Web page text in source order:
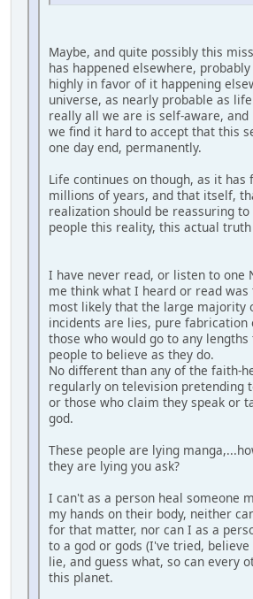
Maybe, and quite possibly this
has happened elsewhere,
highly in favor of it happening
universe, as nearly probable as
really all we are is self-aware, and
we find it hard to accept that this
one day end, permanently.
Life continues on though, as it
millions of years, and that itself,
realization should be reassuring
people this reality, this actual
I have never read, or listen to one
me think what I heard or read
most likely that the large majority
incidents are lies, pure fabrication
those who would go to any
people to believe as they do.
No different than any of the faith-
regularly on television pretending
or those who claim they speak or
god.
These people are lying
they are lying you ask?
I can't as a person heal someone
my hands on their body, neither
for that matter, nor can I as a
to a god or gods (I've tried,
lie, and guess what, so can every
this planet.